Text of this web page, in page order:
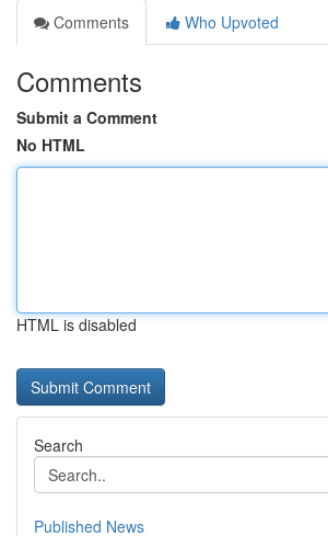
Comments
Who Upvoted
Comments
Submit a Comment
No HTML
HTML is disabled
Search
Published News